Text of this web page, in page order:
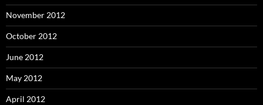
November 2012
October 2012
June 2012
May 2012
April 2012